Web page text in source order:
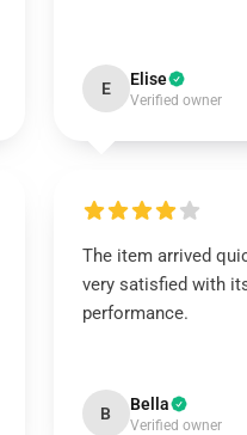
E Elise
Verified owner
The item arrived
very satisfied with
performance.
B Bella
Verified owner